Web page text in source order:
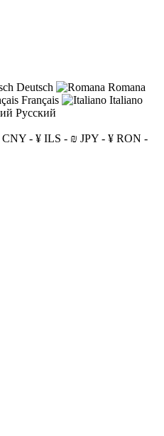
Deutsch
Romana
Français
Italiano
Русский
CNY - ¥ ILS - ₪ JPY - ¥ RON -